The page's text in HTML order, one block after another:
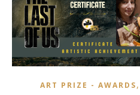
ART PRIZE - AWARDS,